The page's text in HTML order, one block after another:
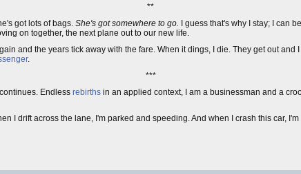
**
got lots of bags. She's got somewhere to go. I guess that's why I stay; I can
on together, the next plane out to our new life.
and the years tick away with the fare. When it dings, I die. They get out
.
***
Endless rebirths in an applied context, I am a businessman and a
I drift across the lane, I'm parked and speeding. And when I crash this car,